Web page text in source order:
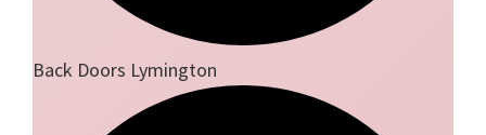
Back Doors Lymington